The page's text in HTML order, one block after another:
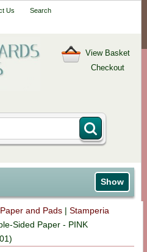
Us Search
View Basket
Checkout
Show
and Pads |Stamperia
Sided Paper - PINK